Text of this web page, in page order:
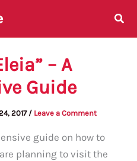
– A
Guide
2017 / Leave a Comment
guide on how to
planning to visit the